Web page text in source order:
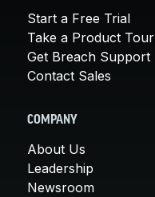
Start a Free Trial
Take a Product Tour
Get Breach Support
Contact Sales
COMPANY
About Us
Leadership
Newsroom